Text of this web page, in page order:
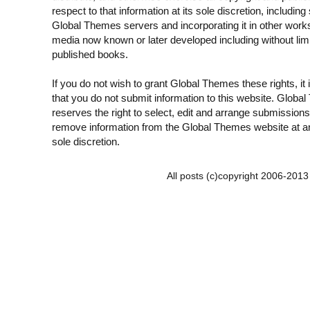
respect to that information at its sole discretion, including
Global Themes servers and incorporating it in other
media now known or later developed including without
published books.
If you do not wish to grant Global Themes these rights, it
that you do not submit information to this website. Global
reserves the right to select, edit and arrange
remove information from the Global Themes website at
sole discretion.
All posts (c)copyright 2006-